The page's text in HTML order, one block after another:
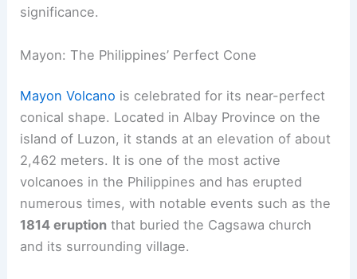
volcanoes, known for their distinctive shapes,
numerous visitors.
This section highlightsnotable volcanoesthat
exemplify these characteristics and their cultural
significance.
Mayon: The Philippines’ Perfect Cone
Mayon Volcanois celebrated for its near-perfect
conical shape. Located in Albay Province on the